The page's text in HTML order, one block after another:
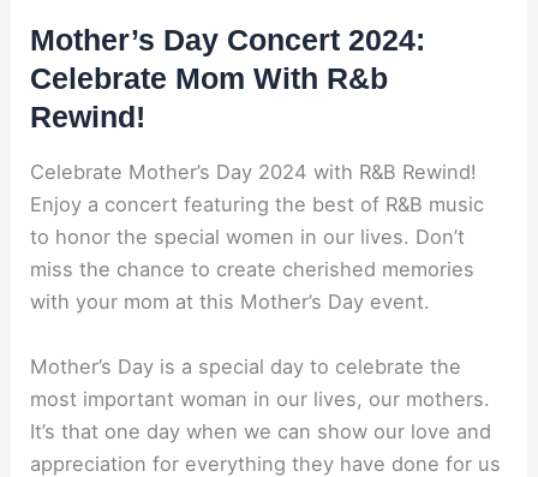
Mother’s Day Concert 2024:
Celebrate Mom With R&b
Rewind!
Celebrate Mother’s Day 2024 with R&B Rewind!
Enjoy a concert featuring the best of R&B music
to honor the special women in our lives. Don’t
miss the chance to create cherished memories
with your mom at this Mother’s Day event.
Mother’s Day is a special day to celebrate the
most important woman in our lives, our mothers.
It’s that one day when we can show our love and
appreciation for everything they have done for us